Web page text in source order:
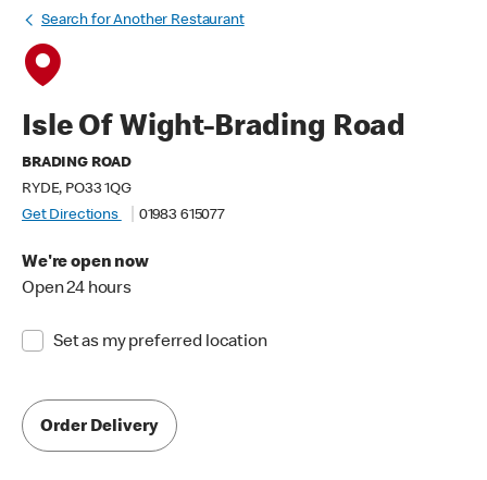
Search for Another Restaurant
Isle Of Wight-Brading Road
BRADING ROAD
RYDE, PO33 1QG
Get Directions
01983 615077
We're open now
Open 24 hours
Set as my preferred location
Order Delivery